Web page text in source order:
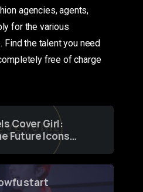
agencies, agents,
for the various
the talent you need
free of charge
Cover Girl:
Future Icons
a
start